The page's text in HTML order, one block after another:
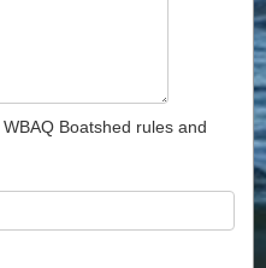
Boatshed rules and